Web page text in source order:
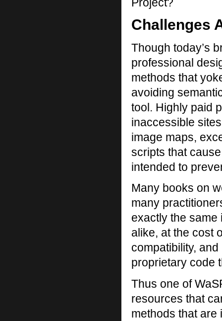
Project?
Challenges
Though today’s
professional
methods that
avoiding
tool. Highly paid
inaccessible
image maps,
scripts that
intended to
Many books on
many
exactly the
alike, at the cost
compatibility,
proprietary code
Thus one of
resources that
methods that are